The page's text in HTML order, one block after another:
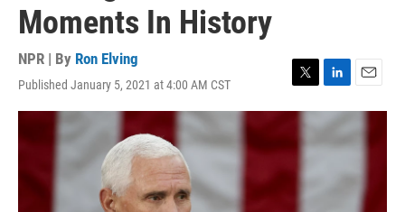
Moments In History
NPR | By Ron Elving
Published January 5, 2021 at 4:00 AM CST
T
w
L
i
n
E
m